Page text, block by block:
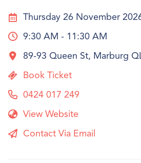
Thursday 26 November
9:30 AM - 11:30 AM
89-93 Queen St, Marburg
Book Ticket
0424 017 249
View Website
Contact Via Email